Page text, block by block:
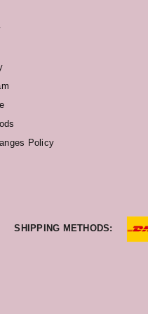
Policy
SHIPPING METHODS: